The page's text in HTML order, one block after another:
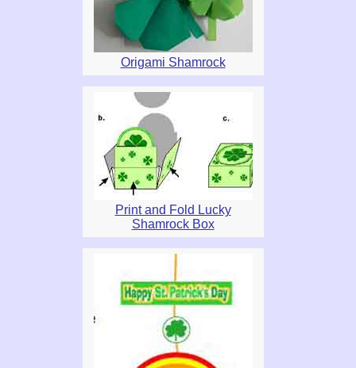
Origami Shamrock
Print and Fold Lucky
Shamrock Box